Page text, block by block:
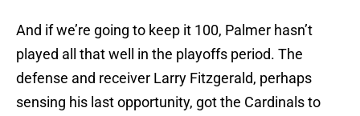
And if we’re going to keep it 100, Palmer hasn’t
played all that well in the playoffs period. The
defense and receiver Larry Fitzgerald, perhaps
sensing his last opportunity, got the Cardinals to